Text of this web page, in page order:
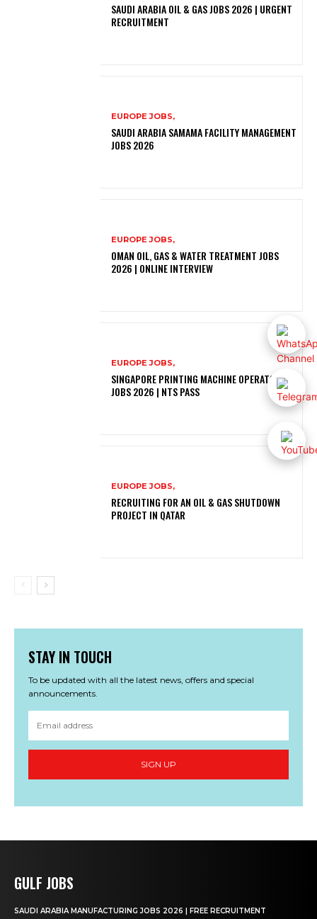
SAUDI ARABIA OIL & GAS JOBS 2026 | URGENT
RECRUITMENT
EUROPE JOBS,
SAUDI ARABIA SAMAMA FACILITY MANAGEMENT
JOBS 2026
EUROPE JOBS,
OMAN OIL, GAS & WATER TREATMENT JOBS
2026 | ONLINE INTERVIEW
EUROPE JOBS,
SINGAPORE PRINTING MACHINE OPERATOR
JOBS 2026 | NTS PASS
EUROPE JOBS,
RECRUITING FOR AN OIL & GAS SHUTDOWN
PROJECT IN QATAR
STAY IN TOUCH
To be updated with all the latest news, offers and special
announcements.
SIGN UP
GULF JOBS
SAUDI ARABIA MANUFACTURING JOBS 2026 | FREE RECRUITMENT